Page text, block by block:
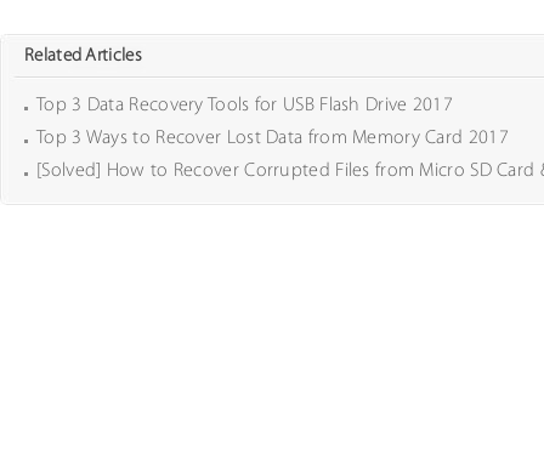
Related Articles
Top 3 Data Recovery Tools for USB Flash Drive 2017
Top 3 Ways to Recover Lost Data from Memory Card 2017
[Solved] How to Recover Corrupted Files from Micro SD Card